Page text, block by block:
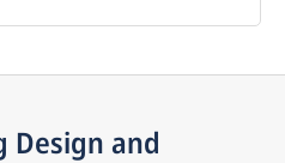
Design and